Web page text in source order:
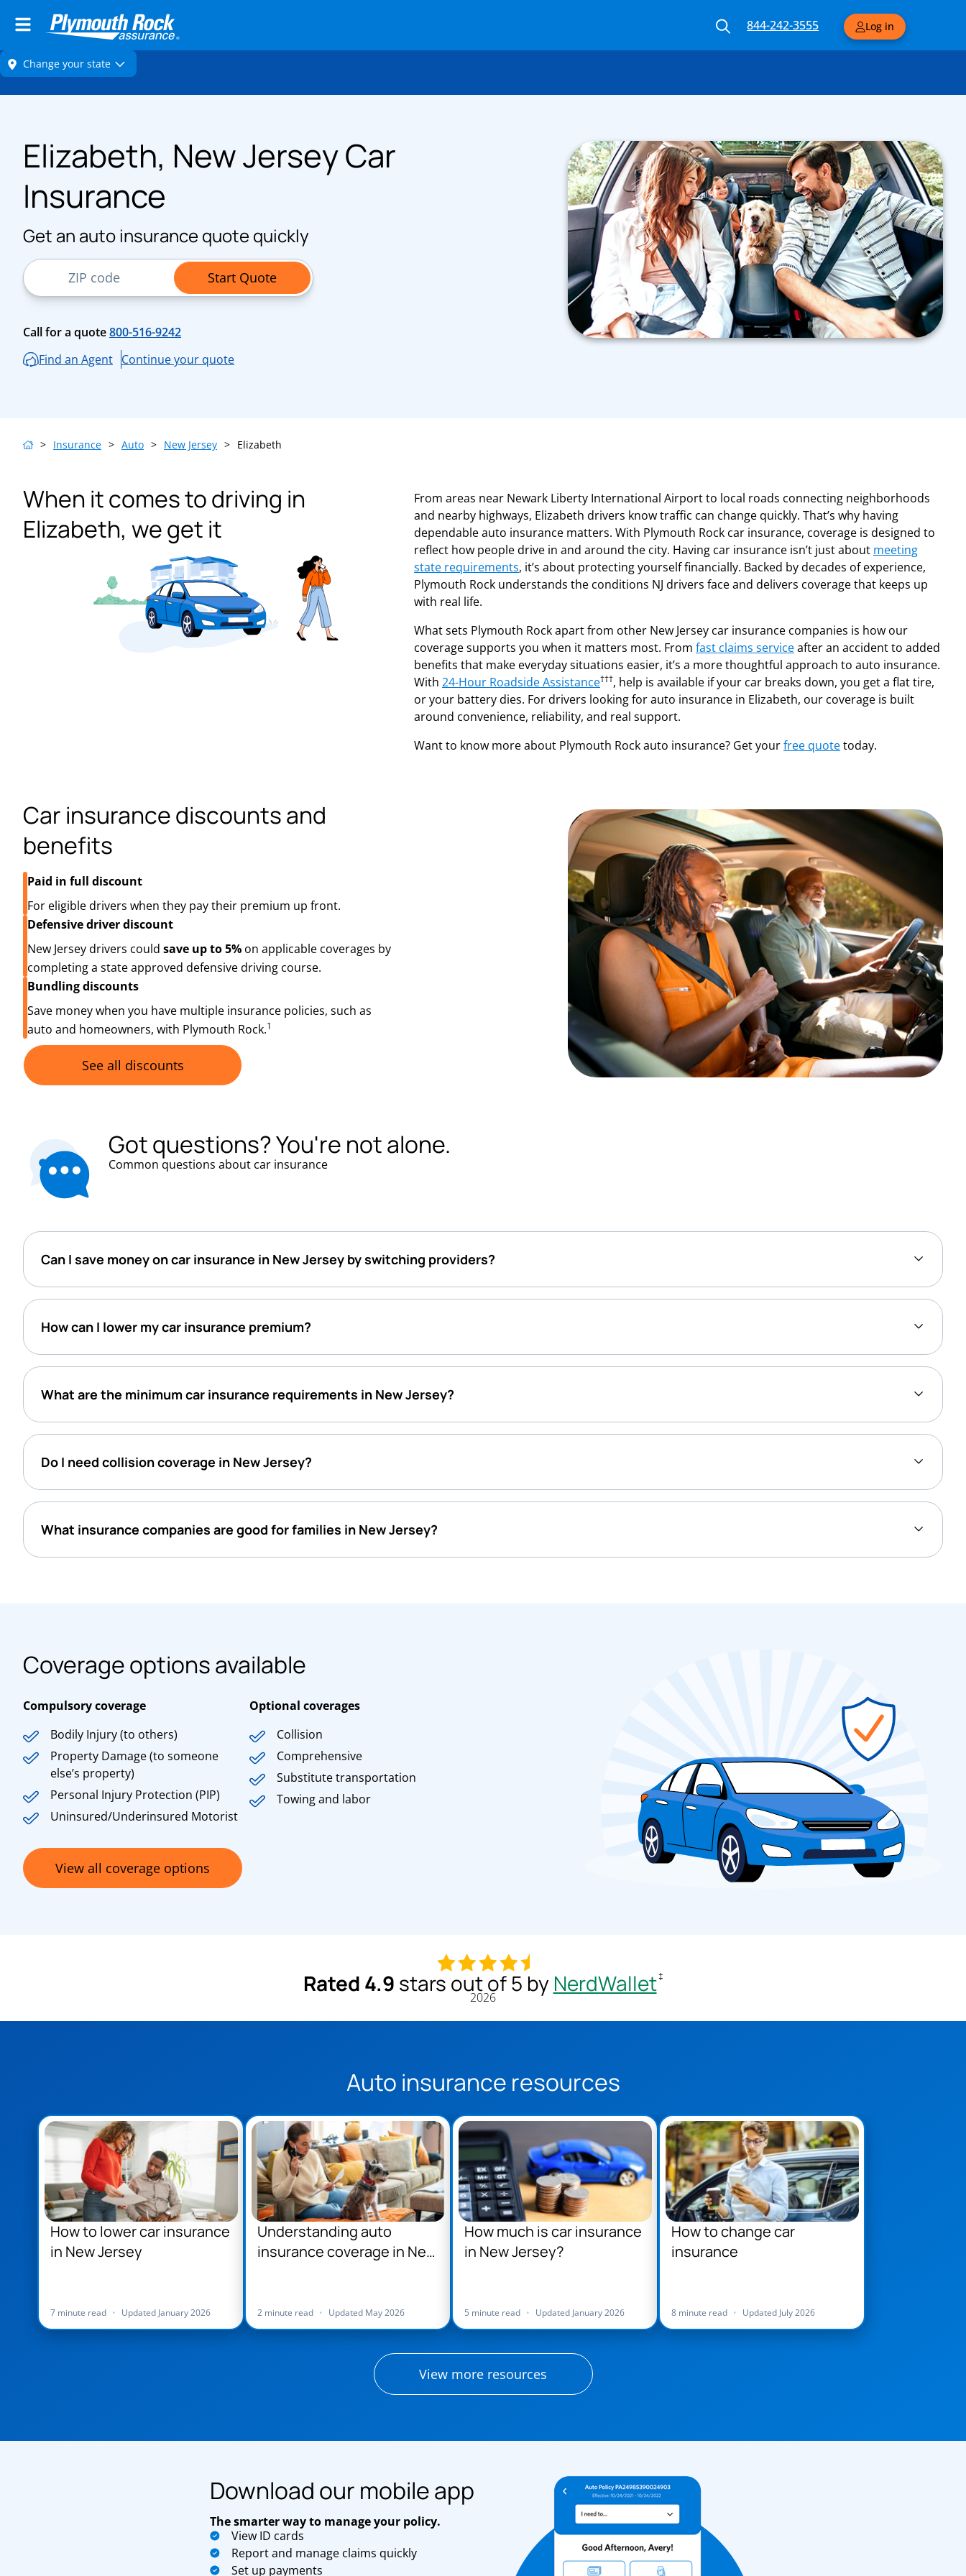
844-242-3555 Log in
Elizabeth, New Jersey Car
Insurance
Get an auto insurance quote quickly
ZIP Code
Start Quote
Call for a quote800-516-9242
Find an Agent Continue your quote
> Insurance > Auto > New Jersey > Elizabeth
When it comes to driving in
Elizabeth, we get it
From areas near Newark Liberty International Airport to local roads connecting neighborhoods
and nearby highways, Elizabeth drivers know traffic can change quickly. That’s why having
dependable auto insurance matters. With Plymouth Rock car insurance, coverage is designed to
reflect how people drive in and around the city. Having car insurance isn’t just about meeting
state requirements, it’s about protecting yourself financially. Backed by decades of experience,
Plymouth Rock understands the conditions NJ drivers face and delivers coverage that keeps up
with real life.
What sets Plymouth Rock apart from other New Jersey car insurance companies is how our
coverage supports you when it matters most. From fast claims serviceafter an accident to added
benefits that make everyday situations easier, it’s a more thoughtful approach to auto insurance.
With 24-Hour Roadside Assistance†††, help is available if your car breaks down, you get a flat tire,
or your battery dies. For drivers looking for auto insurance in Elizabeth, our coverage is built
around convenience, reliability, and real support.
Want to know more about Plymouth Rock auto insurance? Get yourfree quotetoday.
Car insurance discounts and
benefits
Paid in full discount
For eligible drivers when they pay their premium up front.
Defensive driver discount
New Jersey drivers could save up to 5% on applicable coverages by
completing a state approved defensive driving course.
Bundling discounts
Save money when you have multiple insurance policies, such as
auto and homeowners, with Plymouth Rock.1
See all discounts
Got questions? You're not alone.
Common questions about car insurance
Can I save money on car insurance in New Jersey by switching providers?
How can I lower my car insurance premium?
What are the minimum car insurance requirements in New Jersey?
Do I need collision coverage in New Jersey?
What insurance companies are good for families in New Jersey?
Coverage options available
Compulsory coverage
Bodily Injury (to others)
Property Damage (to someone
else’s property)
Personal Injury Protection (PIP)
Uninsured/Underinsured Motorist
Optional coverages
Collision
Comprehensive
Substitute transportation
Towing and labor
View all coverage options
Rated 4.9 stars out of 5 by NerdWallet‡
2026
Auto insurance resources
How to lower car insurance
in New Jersey
7 minute read • Updated January 2026
Understanding auto
insurance coverage in New
2 minute read • Updated May 2026
How much is car insurance
in New Jersey?
5 minute read • Updated January 2026
How to change car
insurance
8 minute read • Updated July 2026
View more resources
Download our mobile app
The smarter way to manage your policy.
View ID cards
Report and manage claims quickly
Set up payments